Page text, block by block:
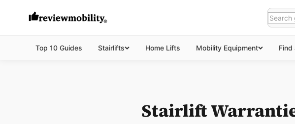
Top 10 Guides Stairlifts Home Lifts Mobility Equipment Find
Stairlift